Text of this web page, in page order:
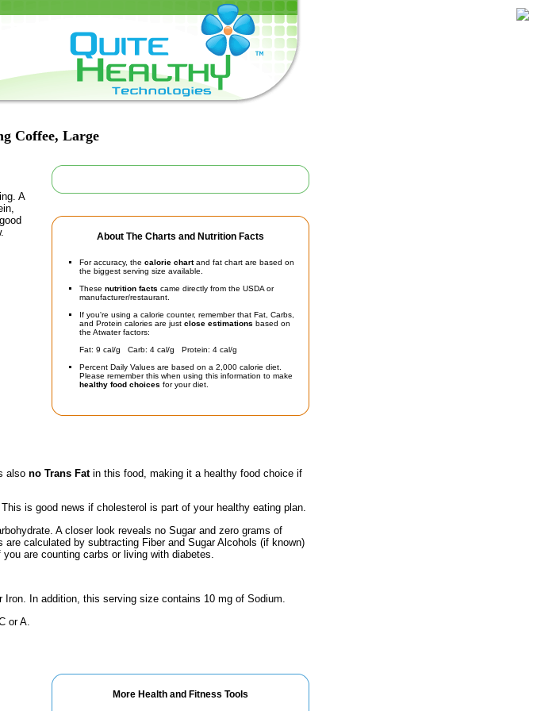
Coffee, Large
About The Charts and Nutrition Facts
For accuracy, the calorie chartand fat chart are based on
the biggest serving size available.
These nutrition facts came directly from the USDA or
manufacturer/restaurant.
If you're using a calorie counter, remember that Fat, Carbs,
and Protein calories are just close estimations based on
the Atwater factors:
Fat: 9 cal/g Carb: 4 cal/g Protein: 4 cal/g
Percent Daily Values are based on a 2,000 calorie diet.
Please remember this when using this information to make
healthy food choices for your diet.
A
also no Trans Fatin this food, making it a healthy food choice if
is good news if cholesterol is part of your healthy eating plan.
A closer look reveals no Sugar and zero grams of
calculated by subtracting Fiber and Sugar Alcohols (if known)
are counting carbs or living with diabetes.
In addition, this serving size contains 10 mg of Sodium.
or A.
More Health and Fitness Tools